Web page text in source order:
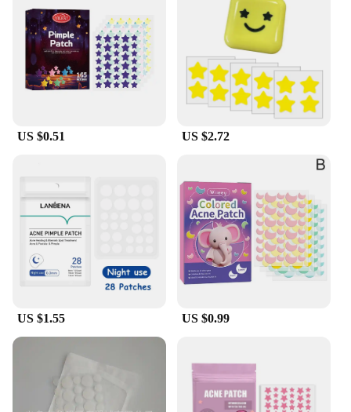
US $0.51 US $2.72
US $1.55 US $0.99